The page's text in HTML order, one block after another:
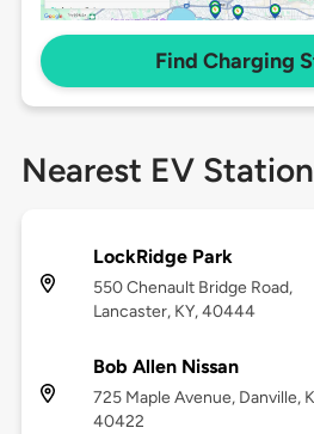
Find Charging
Nearest EV
LockRidge Park
550 Chenault Bridge Road,
Lancaster, KY, 40444
Bob Allen Nissan
725 Maple Avenue, Danville,
40422